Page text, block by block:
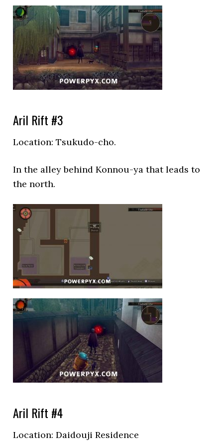
Aril Rift #3
Location:Tsukudo-cho.
In the alley behind Konnou-ya that leads to
the north.
Aril Rift #4
Location:Daidouji Residence